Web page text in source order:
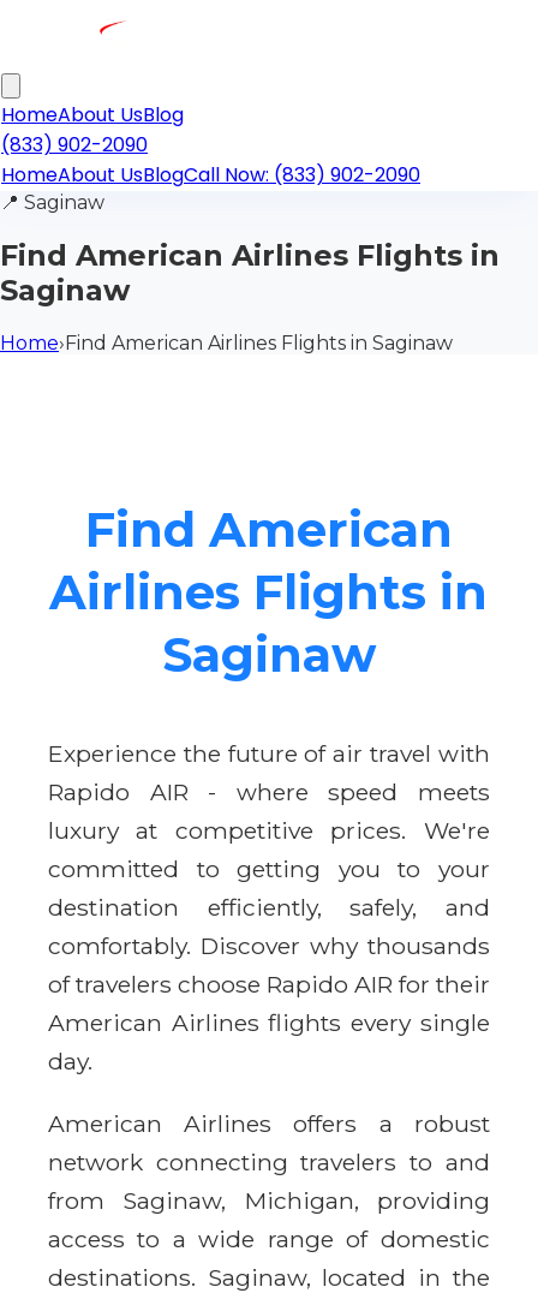
HomeAbout UsBlog
(833) 902-2090
HomeAbout UsBlogCall Now: (833) 902-2090
📍 Saginaw
Find American Airlines Flights in
Saginaw
Home›Find American Airlines Flights in Saginaw
Find American
Airlines Flights in
Saginaw
Experience the future of air travel with
Rapido AIR - where speed meets
luxury at competitive prices. We're
committed to getting you to your
destination efficiently, safely, and
comfortably. Discover why thousands
of travelers choose Rapido AIR for their
American Airlines flights every single
day.
American Airlines offers a robust
network connecting travelers to and
from Saginaw, Michigan, providing
access to a wide range of domestic
destinations. Saginaw, located in the